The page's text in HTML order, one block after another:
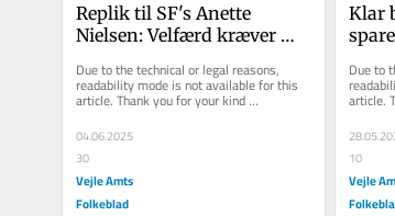
Replik til SF's Anette
Nielsen: Velfærd kræver
ønsketænkning
Due to the technical or legal reasons,
readability mode is not available for this
article. Thank you for your kind
understanding.
04.06.2025
30
Vejle Amts
Folkeblad
Klar
Due to
article.
10
Vejle